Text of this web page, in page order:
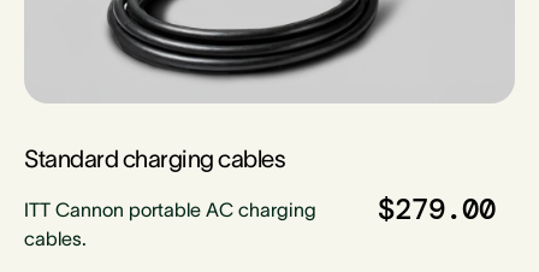
Standard charging cables
ITT Cannon portable AC charging
cables.
$279.00